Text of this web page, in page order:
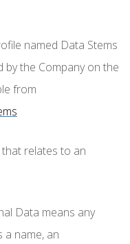
named Data Stems
by the Company on the
from
relates to an
Data means any
a name, an